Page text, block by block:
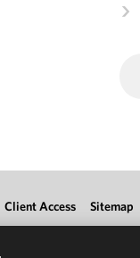
Client Access Sitemap